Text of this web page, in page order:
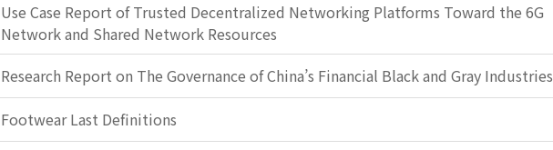
Use Case Report of Trusted Decentralized Networking Platforms Toward the 6G
Network and Shared Network Resources
Research Report on The Governance of China’s Financial Black and Gray Industries
Footwear Last Definitions